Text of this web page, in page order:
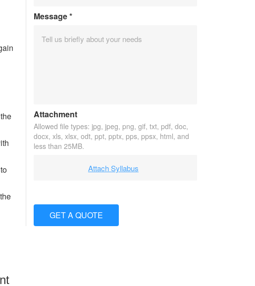
Message*
Attachment
Allowed file types: jpg, jpeg, png, gif, txt, pdf, doc,
docx, xls, xlsx, odt, ppt, pptx, pps, ppsx, html, and
less than 25MB.
Attach Syllabus
GET A QUOTE